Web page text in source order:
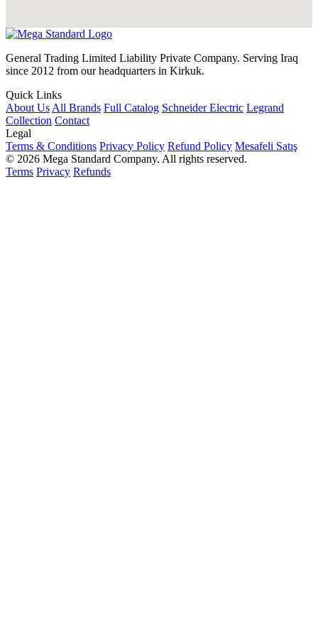
General Trading Limited Liability Private Company. Serving Iraq
since 2012 from our headquarters in Kirkuk.
Quick Links
About Us All Brands Full Catalog Schneider Electric Legrand
Collection Contact
Legal
Terms & Conditions Privacy Policy Refund Policy Mesafeli Satış
© 2026 Mega Standard Company. All rights reserved.
Terms Privacy Refunds